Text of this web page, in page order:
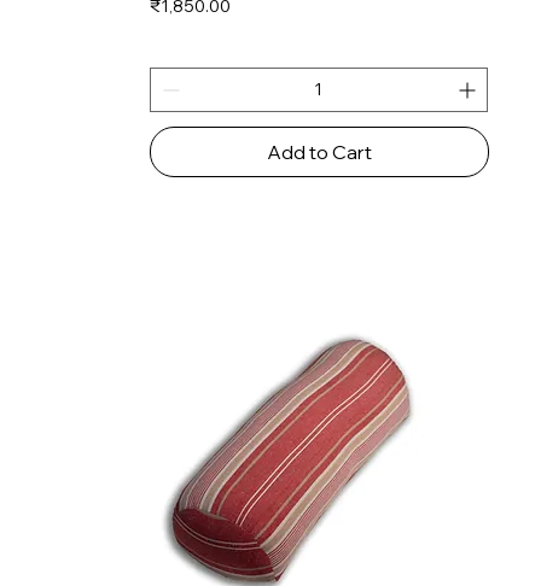
Price
₹1,850.00
Add to Cart